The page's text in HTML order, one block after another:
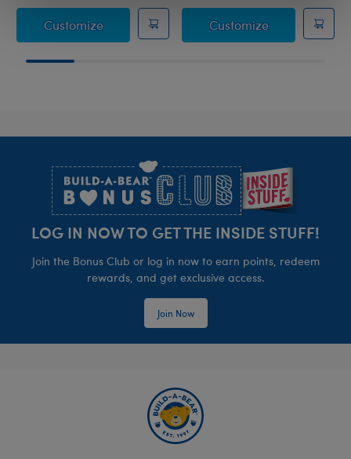
CustomizeSanrio® Hello Kitty® and Friends
CustomizeSanrio® Hello
LOG IN NOW TO GET THE INSIDE STUFF!
Join the Bonus Club or log in now to earn points, redeem
rewards, and get exclusive access.
Join Now